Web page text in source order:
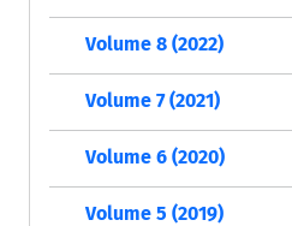
Volume 8 (2022)
Volume 7 (2021)
Volume 6 (2020)
Volume 5 (2019)